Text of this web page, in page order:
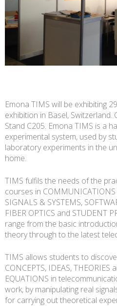
Emona TIMS will be exhibiting
exhibition in Basel, Switzerland.
Stand C205. Emona TIMS is a
experimental system, used by
laboratory experiments in the
home.
TIMS fulfils the needs of the
courses in COMMUNICATIONS
SIGNALS & SYSTEMS,
FIBER OPTICS and STUDENT
range from the basic
theory through to the latest
TIMS allows students to
CONCEPTS, IDEAS,
EQUATIONS in
work, by manipulating real
for carrying out theoretical